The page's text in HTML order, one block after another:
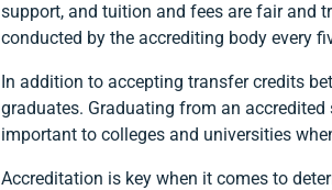
support, and tuition and fees are fair and
conducted by the accrediting body every
In addition to accepting transfer credits
graduates. Graduating from an
important to colleges and universities
Accreditation is key when it comes to